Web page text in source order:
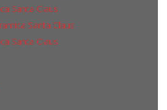
Santa Claus
Santa Claus
Santa Claus